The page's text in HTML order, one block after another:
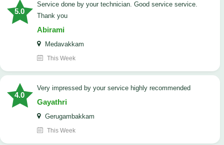
5.0
Service done by your technician. Good service service.
Thank you
Abirami
Medavakkam
This Week
4.0
very impressed by your service highly recommended
Gayathri
Gerugambakkam
This Week